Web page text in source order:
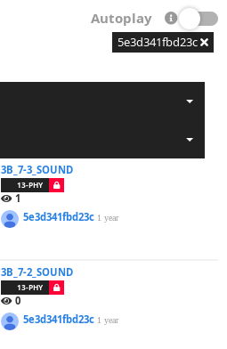
Autoplay
5e3d341fbd23c
3B_7-3_SOUND
13-PHY
1
5e3d341fbd23c 1 year
3B_7-2_SOUND
13-PHY
0
5e3d341fbd23c 1 year